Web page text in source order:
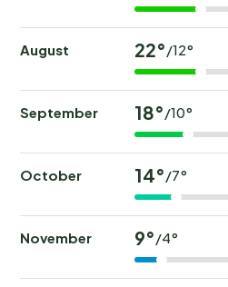
August 22°/12°
September 18°/10°
October 14°/7°
November 9°/4°